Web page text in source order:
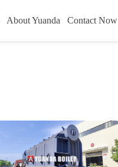
About Yuanda Contact Now